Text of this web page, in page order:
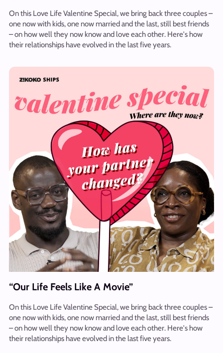
On this Love Life Valentine Special, we bring back three couples –
one now with kids, one now married and the last, still best friends
– on how well they now know and love each other. Here's how
their relationships have evolved in the last five years.
“Our Life Feels Like A Movie”
On this Love Life Valentine Special, we bring back three couples –
one now with kids, one now married and the last, still best friends
– on how well they now know and love each other. Here's how
their relationships have evolved in the last five years.